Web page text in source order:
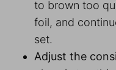
to brown too
foil, and
set.
Adjust the